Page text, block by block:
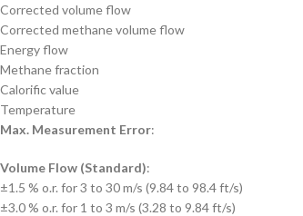
Corrected volume flow
Corrected methane volume flow
Energy flow
Methane fraction
Calorific value
Temperature
Max. Measurement Error:
Volume Flow (Standard):
±1.5 % o.r. for 3 to 30 m/s (9.84 to 98.4 ft/s)
±3.0 % o.r. for 1 to 3 m/s (3.28 to 9.84 ft/s)